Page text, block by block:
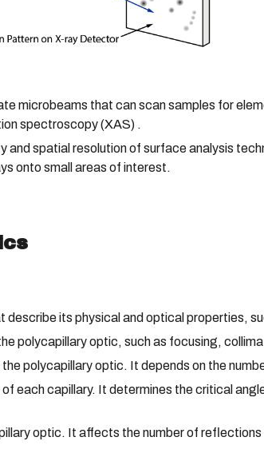
microbeams that can scan samples for
spectroscopy (XAS) .
spatial resolution of surface analysis
onto small areas of interest.
its physical and optical properties,
polycapillary optic, such as focusing,
polycapillary optic. It depends on the
each capillary. It determines the critical
optic. It affects the number of